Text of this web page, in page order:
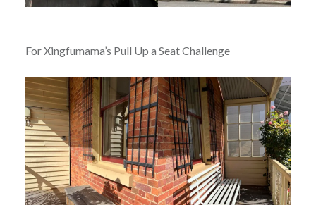
For Xingfumama’s Pull Up a SeatChallenge